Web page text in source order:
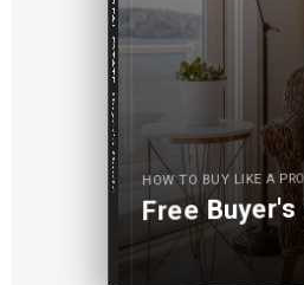
HOW TO BUY LIKE A PRO
Free Buyer's
Buyer's Guide